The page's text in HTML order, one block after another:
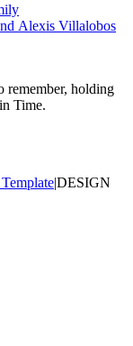
Alexis Villalobos
remember, holding
Time.
|DESIGN